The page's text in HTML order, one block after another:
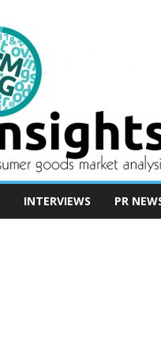
INTERVIEWS PR